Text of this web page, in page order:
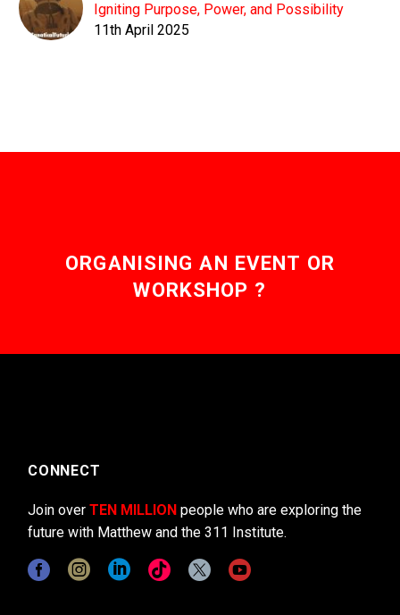
Igniting Purpose, Power, and Possibility
11th April 2025
ORGANISING AN EVENT OR
WORKSHOP ?
CONNECT
Join over TEN MILLION people who are exploring the
future with Matthew and the 311 Institute.